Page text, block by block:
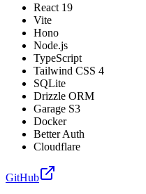
React 19
Vite
Hono
Node.js
TypeScript
Tailwind CSS 4
SQLite
Drizzle ORM
Garage S3
Docker
Better Auth
Cloudflare
GitHub